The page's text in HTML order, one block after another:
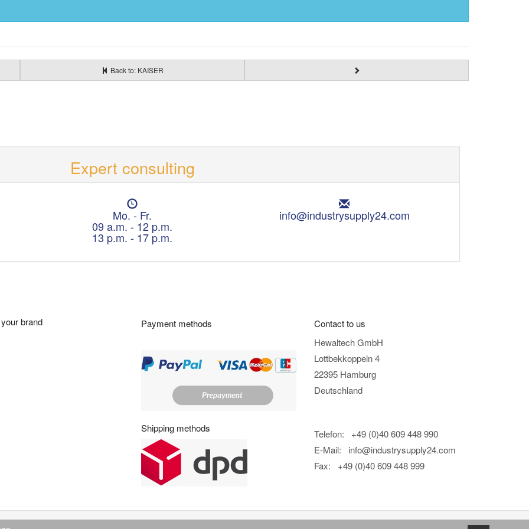
Back to: KAISER
Expert consulting
O
p
e
n
n
s
Mo. - Fr.
09 a.m. - 12 p.m.
13 p.m. - 17 p.m.
E
m
:
info@industrysupply24.com
brand
Payment methods
Shipping methods
Contact to us
Hewaltech GmbH
Lottbekkoppeln 4
22395 Hamburg
Deutschland
Telefon: +49 (0)40 609 448 990
E-Mail: info@industrysupply24.com
Fax: +49 (0)40 609 448 999